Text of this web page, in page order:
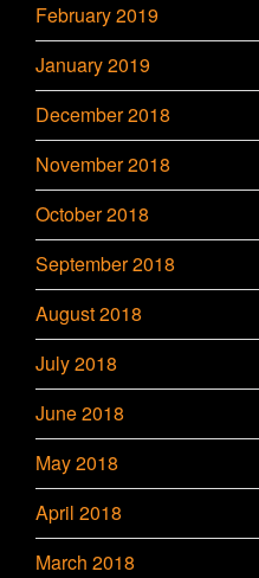
February 2019
January 2019
December 2018
November 2018
October 2018
September 2018
August 2018
July 2018
June 2018
May 2018
April 2018
March 2018